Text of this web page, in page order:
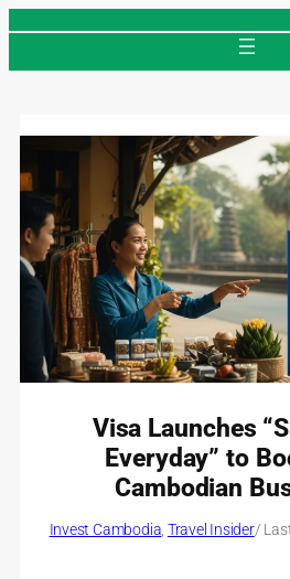
Visa Launches
Everyday” to
Cambodian
Invest Cambodia, Travel Insider/